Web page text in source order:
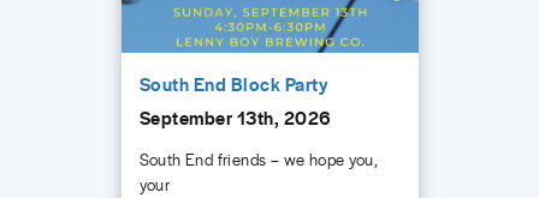
South End Block Party
September 13th, 2026
South End friends – we hope you,
your